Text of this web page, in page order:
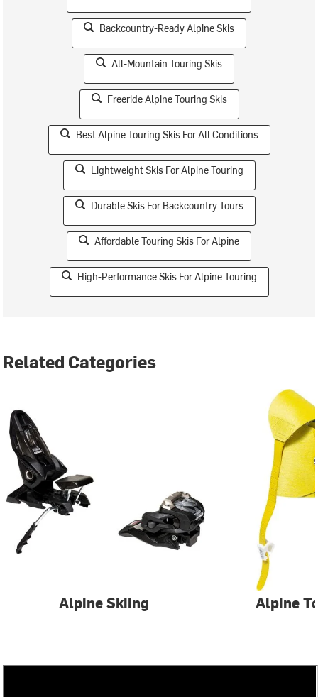
Backcountry-Ready Alpine Skis
All-Mountain Touring Skis
Freeride Alpine Touring Skis
Best Alpine Touring Skis For All Conditions
Lightweight Skis For Alpine Touring
Durable Skis For Backcountry Tours
Affordable Touring Skis For Alpine
High-Performance Skis For Alpine Touring
Related Categories
Alpine Skiing Alpine